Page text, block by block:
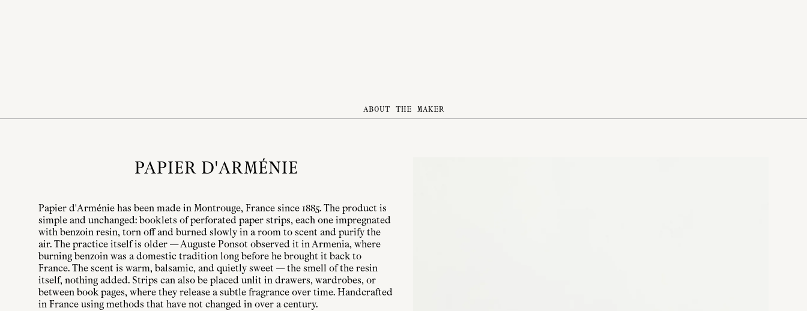
ABOUT THE MAKER
PAPIER D'ARMÉNIE
Papier d'Arménie has been made in Montrouge, France since 1885. The product is
simple and unchanged: booklets of perforated paper strips, each one impregnated
with benzoin resin, torn off and burned slowly in a room to scent and purify the
air. The practice itself is older — Auguste Ponsot observed it in Armenia, where
burning benzoin was a domestic tradition long before he brought it back to
France. The scent is warm, balsamic, and quietly sweet — the smell of the resin
itself, nothing added. Strips can also be placed unlit in drawers, wardrobes, or
between book pages, where they release a subtle fragrance over time. Handcrafted
in France using methods that have not changed in over a century.